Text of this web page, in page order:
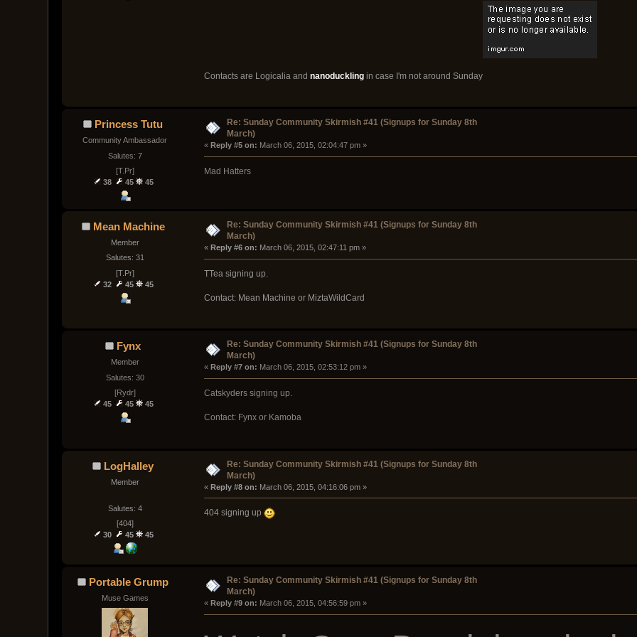
Contacts are Logicalia and nanoduckling in case I'm not around Sunday
Princess Tutu
Community Ambassador
Salutes: 7
[T.Pr]
38
45 45
Re: Sunday Community Skirmish #41 (Signups for Sunday 8th
March)
« Reply #5 on: March 06, 2015, 02:04:47 pm »
Mad Hatters
Mean Machine
Member
Salutes: 31
[T.Pr]
32
45 45
Re: Sunday Community Skirmish #41 (Signups for Sunday 8th
March)
« Reply #6 on: March 06, 2015, 02:47:11 pm »
TTea signing up.
Contact: Mean Machine or MiztaWildCard
Fynx
Member
Salutes: 30
[Rydr]
45
45 45
Re: Sunday Community Skirmish #41 (Signups for Sunday 8th
March)
« Reply #7 on: March 06, 2015, 02:53:12 pm »
Catskyders signing up.
Contact: Fynx or Kamoba
LogHalley
Member
Salutes: 4
[404]
30
45 45
Re: Sunday Community Skirmish #41 (Signups for Sunday 8th
March)
« Reply #8 on: March 06, 2015, 04:16:06 pm »
404 signing up
Portable Grump
Muse Games
Re: Sunday Community Skirmish #41 (Signups for Sunday 8th
March)
« Reply #9 on: March 06, 2015, 04:56:59 pm »